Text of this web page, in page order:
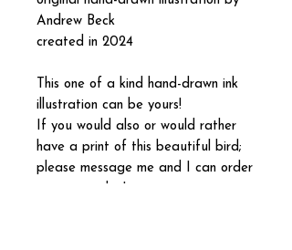
Andrew Beck
created in 2024
This one of a kind hand-drawn ink
illustration can be yours!
If you would also or would rather
have a print of this beautiful bird;
please message me and I can order